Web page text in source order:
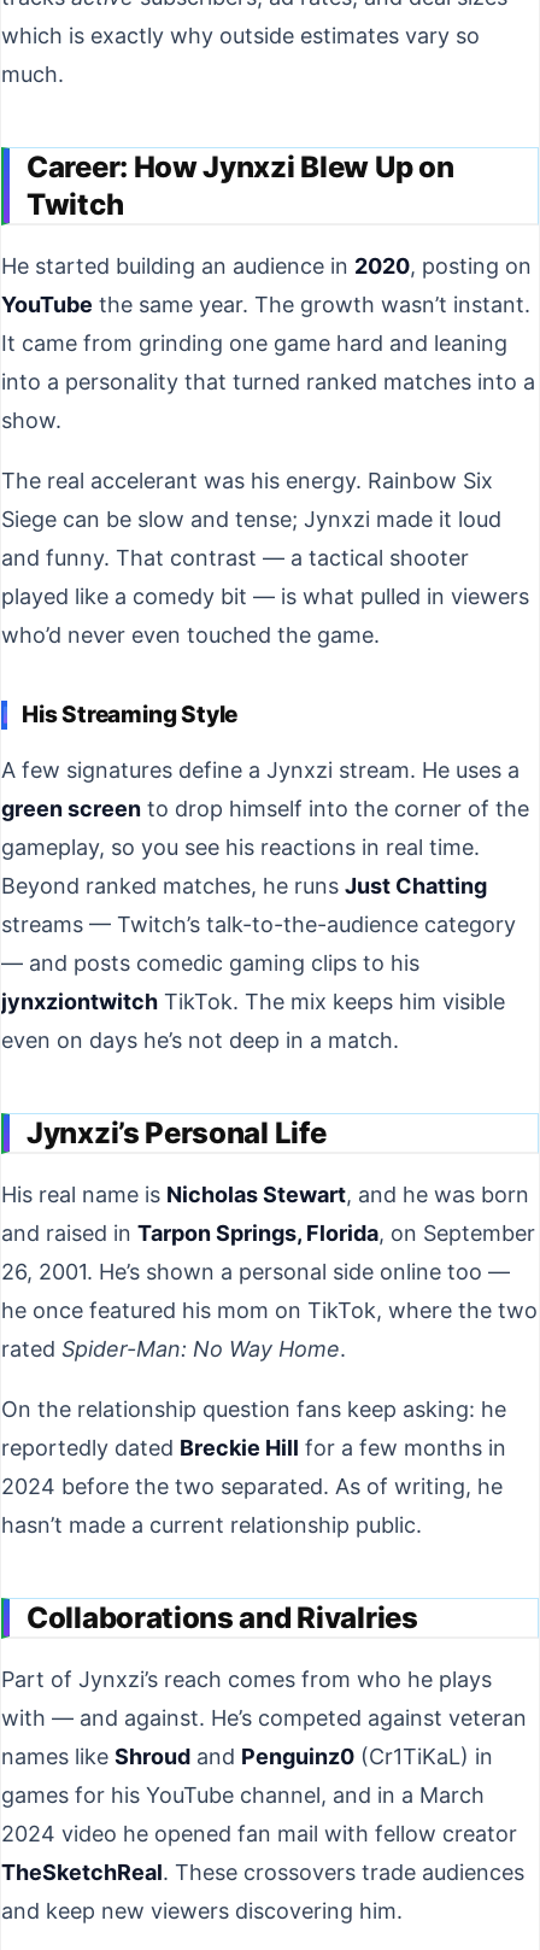
which is exactly why outside estimates vary so
much.
Career: How Jynxzi Blew Up on
Twitch
He started building an audience in 2020, posting on
YouTube the same year. The growth wasn’t instant.
It came from grinding one game hard and leaning
into a personality that turned ranked matches into a
show.
The real accelerant was his energy. Rainbow Six
Siege can be slow and tense; Jynxzi made it loud
and funny. That contrast — a tactical shooter
played like a comedy bit — is what pulled in viewers
who’d never even touched the game.
His Streaming Style
A few signatures define a Jynxzi stream. He uses a
green screen to drop himself into the corner of the
gameplay, so you see his reactions in real time.
Beyond ranked matches, he runs Just Chatting
streams — Twitch’s talk-to-the-audience category
— and posts comedic gaming clips to his
jynxziontwitch TikTok. The mix keeps him visible
even on days he’s not deep in a match.
Jynxzi’s Personal Life
His real name is Nicholas Stewart, and he was born
and raised in Tarpon Springs, Florida, on September
26, 2001. He’s shown a personal side online too —
he once featured his mom on TikTok, where the two
rated Spider-Man: No Way Home.
On the relationship question fans keep asking: he
reportedly dated Breckie Hill for a few months in
2024 before the two separated. As of writing, he
hasn’t made a current relationship public.
Collaborations and Rivalries
Part of Jynxzi’s reach comes from who he plays
with — and against. He’s competed against veteran
names like Shroud and Penguinz0 (Cr1TiKaL) in
games for his YouTube channel, and in a March
2024 video he opened fan mail with fellow creator
TheSketchReal. These crossovers trade audiences
and keep new viewers discovering him.